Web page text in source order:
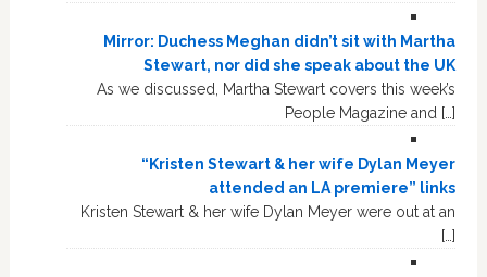
Mirror: Duchess Meghan didn’t sit with Martha
Stewart, nor did she speak about the UK
As we discussed, Martha Stewart covers this week’s
People Magazine and […]
“Kristen Stewart & her wife Dylan Meyer
attended an LA premiere” links
Kristen Stewart & her wife Dylan Meyer were out at an
[…]